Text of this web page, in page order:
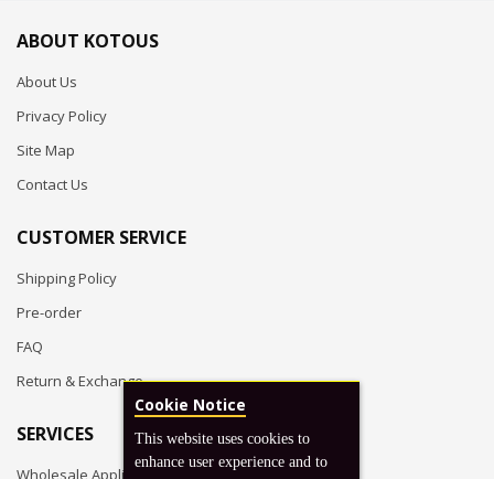
ABOUT KOTOUS
About Us
Privacy Policy
Site Map
Contact Us
CUSTOMER SERVICE
Shipping Policy
Pre-order
FAQ
Return & Exchange
SERVICES
Wholesale Application
Cookie Notice
This website uses cookies to
enhance user experience and to